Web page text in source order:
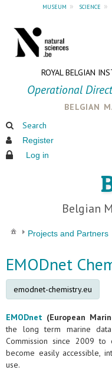
museum » science »
ROYAL BELGIAN
Operational
belgian
Search
Register
Log in
Belgian
Projects and Partners
EMODnet
emodnet-chemistry.eu
EMODnet (European
the long term marine
Commission since 2009
become easily accessible,
use.